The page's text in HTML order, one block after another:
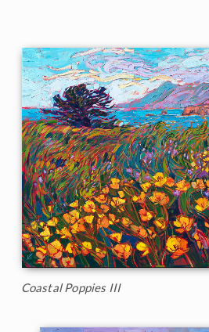
Coastal Poppies III